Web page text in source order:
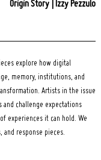
Origin Story | Izzy Pezzulo
explore how digital
memory, institutions, and
Artists in the issue
and challenge expectations
experiences it can hold. We
and response pieces.